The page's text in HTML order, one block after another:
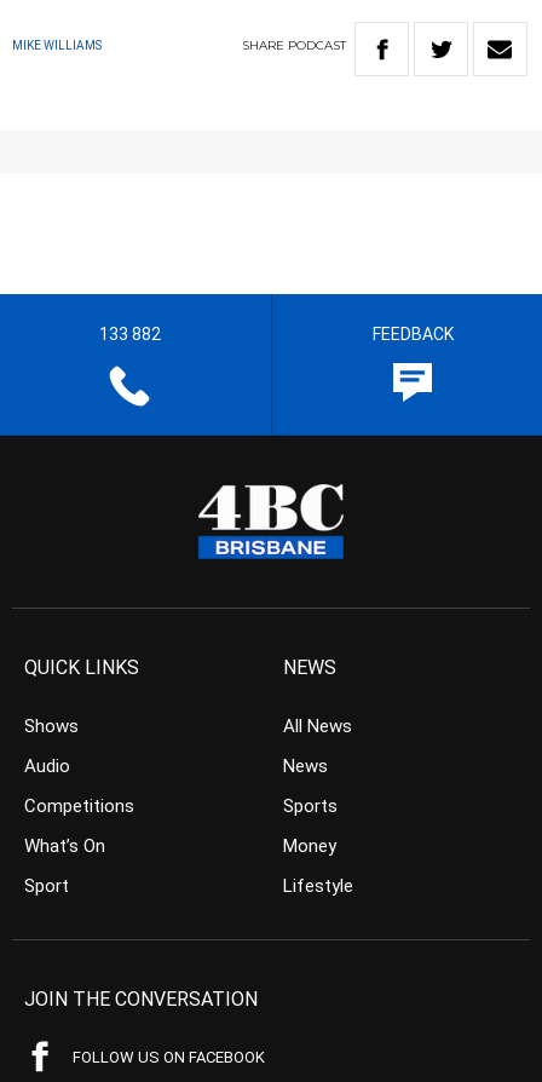
MIKE WILLIAMS SHARE PODCAST
133 882 FEEDBACK
QUICK LINKS
Shows
Audio
Competitions
What’s On
Sport
NEWS
All News
News
Sports
Money
Lifestyle
JOIN THE CONVERSATION
FOLLOW US ON FACEBOOK